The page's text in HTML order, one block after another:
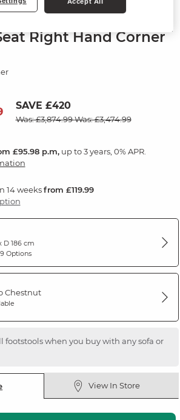
Right Hand Corner
SAVE £420
Was: £3,874.99Was: £3,474.99
£95.98 p.m,up to 3 years, 0% APR.
14 weeksfrom £119.99
D 186 cm
Options
Chestnut
footstools when you buy with any sofa or
View In Store